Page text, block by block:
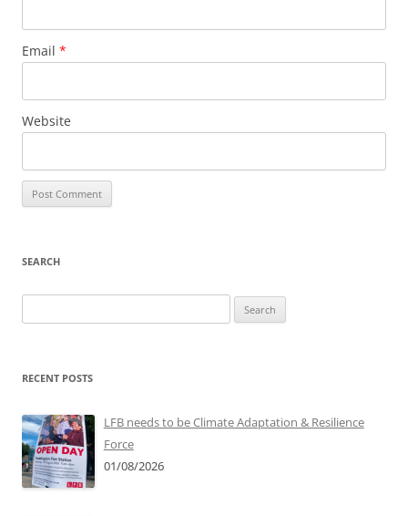
Email *
Website
SEARCH
for:
RECENT POSTS
LFB needs to be Climate Adaptation & Resilience
Force
01/08/2026